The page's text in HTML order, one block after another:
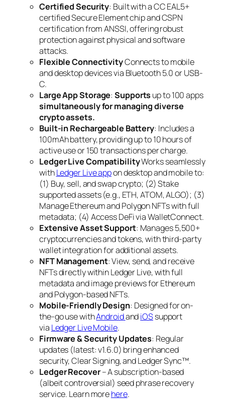
Certified Security: Built with a CC EAL5+
certified Secure Element chip and CSPN
certification from ANSSI, offering robust
protection against physical and software
attacks.
Flexible ConnectivityConnects to mobile
and desktop devices via Bluetooth 5.0 or USB-
C.
Large App Storage:Supports up to 100 apps
simultaneously for managing diverse
crypto assets.
Built-in Rechargeable Battery: Includes a
100mAh battery, providing up to 10 hours of
active use or 150 transactions per charge.
Ledger Live CompatibilityWorks seamlessly
withLedger Live appon desktop and mobile to:
(1) Buy, sell, and swap crypto; (2) Stake
supported assets (e.g., ETH, ATOM, ALGO); (3)
Manage Ethereum and Polygon NFTs with full
metadata; (4) Access DeFi via WalletConnect.
Extensive Asset Support: Manages 5,500+
cryptocurrencies and tokens, with third-party
wallet integration for additional assets.
NFT Management: View, send, and receive
NFTs directly within Ledger Live, with full
metadata and image previews for Ethereum
and Polygon-based NFTs.
Mobile-Friendly Design: Designed for on-
the-go use withAndroidandiOSsupport
via Ledger Live Mobile.
Firmware & Security Updates: Regular
updates (latest: v1.6.0) bring enhanced
security, Clear Signing, and Ledger Sync™.
Ledger Recover– A subscription-based
(albeit controversial) seed phrase recovery
service. Learn morehere.